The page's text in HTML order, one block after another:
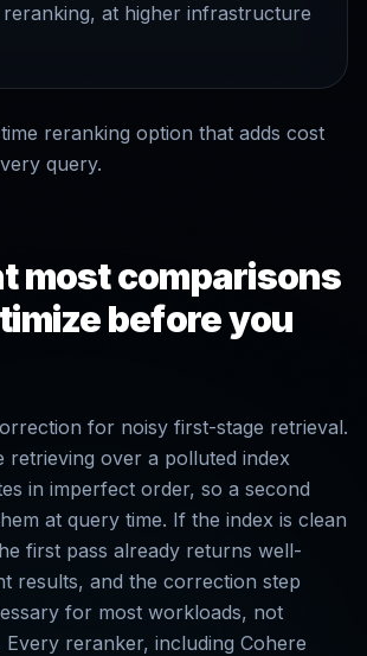
at higher infrastructure
reranking option that adds cost
query.
most comparisons
before you
for noisy first-stage retrieval.
retrieving over a polluted index
in imperfect order, so a second
at query time. If the index is clean
first pass already returns well-
results, and the correction step
for most workloads, not
Every reranker, including Cohere